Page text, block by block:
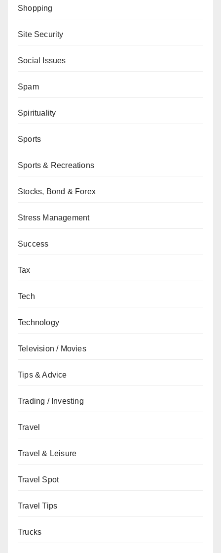
Shopping
Site Security
Social Issues
Spam
Spirituality
Sports
Sports & Recreations
Stocks, Bond & Forex
Stress Management
Success
Tax
Tech
Technology
Television / Movies
Tips & Advice
Trading / Investing
Travel
Travel & Leisure
Travel Spot
Travel Tips
Trucks